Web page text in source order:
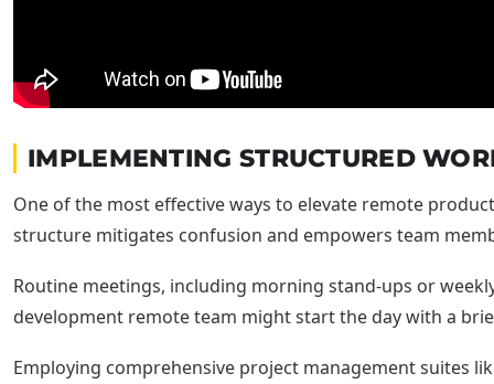
IMPLEMENTING STRUCTURED
One of the most effective ways to elevate remote
structure mitigates confusion and empowers team
Routine meetings, including morning stand-ups or
development remote team might start the day with a
Employing comprehensive project management suites